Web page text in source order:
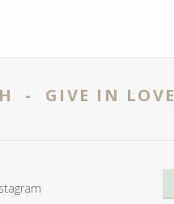
- GIVE IN LOVE